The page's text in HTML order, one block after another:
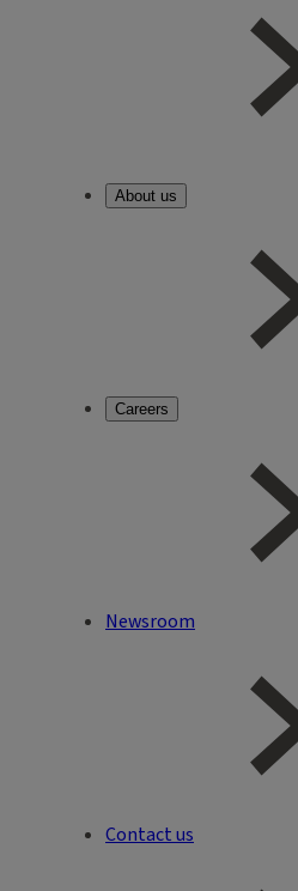
About us
Careers
Newsroom
Contact us